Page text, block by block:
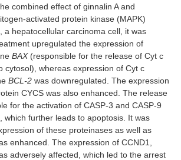
combined effect of ginnalin A and
activated protein kinase (MAPK)
a hepatocellular carcinoma cell, it was
upregulated the expression of
BAX(responsible for the release of Cyt c
cytosol), whereas expression of Cyt c
BCL-2 was downregulated. The expression
CYCS was also enhanced. The release
for the activation of CASP-3 and CASP-9
which further leads to apoptosis. It was
of these proteinases as well as
enhanced. The expression of CCND1,
adversely affected, which led to the arrest